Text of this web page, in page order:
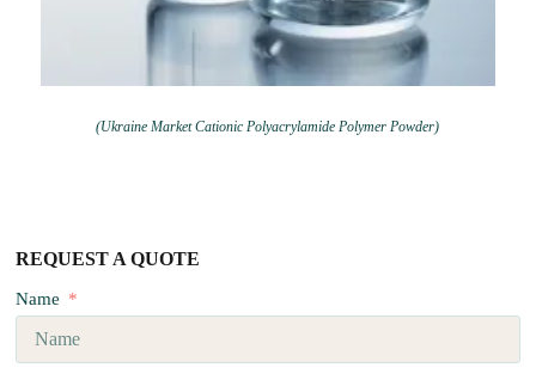
(Ukraine Market Cationic Polyacrylamide Polymer Powder)
REQUEST A QUOTE
Name